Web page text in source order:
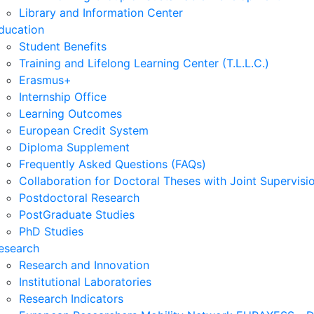
Library and Information Center
Student Benefits
Training and Lifelong Learning Center (T.L.L.C.)
Erasmus+
Internship Office
Learning Outcomes
European Credit System
Diploma Supplement
Frequently Asked Questions (FAQs)
Collaboration for Doctoral Theses with Joint
Postdoctoral Research
PostGraduate Studies
PhD Studies
Research and Innovation
Institutional Laboratories
Research Indicators